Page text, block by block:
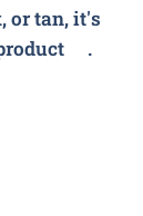
or tan, it's